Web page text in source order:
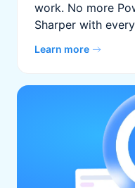
work. No more
Sharper with
Learn more